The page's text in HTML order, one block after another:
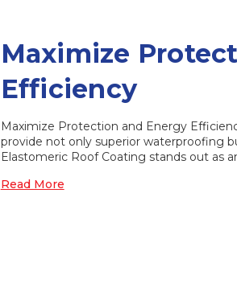
Maximize
Efficiency
Maximize Protection and Energy
provide not only superior waterproofing
Elastomeric Roof Coating stands out as
Read More